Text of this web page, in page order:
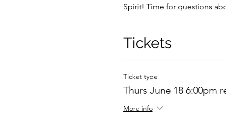
Spirit! Time for questions
Tickets
Ticket type
Thurs June 18 6:00pm
More info